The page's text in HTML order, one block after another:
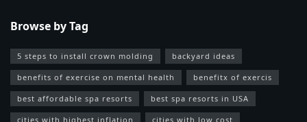
Browse by Tag
5 steps to install crown molding backyard ideas
benefits of exercise on mental health benefitx of exercis
best affordable spa resorts best spa resorts in USA
cities with highest inflation cities with low cost